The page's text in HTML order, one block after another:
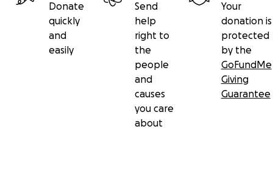
Donate
quickly
and
easily
Send
help
right to
the
people
and
causes
you care
about
Your
donation is
protected
by the
GoFundMe
Giving
Guarantee